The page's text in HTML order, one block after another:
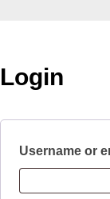
Login
Username or